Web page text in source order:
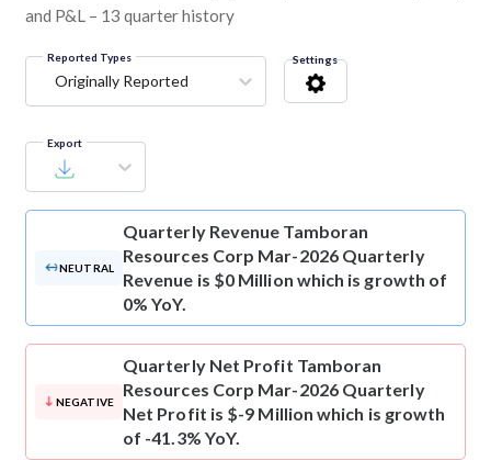
and P&L – 13 quarter history
Reported Types
Originally Reported
Settings
Export
NEUTRAL
Quarterly Revenue Tamboran
Resources Corp Mar-2026 Quarterly
Revenue is $0 Million which is growth of
0% YoY.
NEGATIVE
Quarterly Net Profit Tamboran
Resources Corp Mar-2026 Quarterly
Net Profit is $-9 Million which is growth
of -41.3% YoY.